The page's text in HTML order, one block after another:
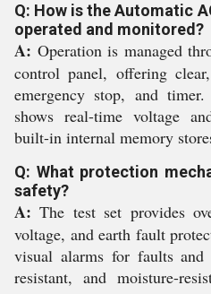
Q: How is the Automatic
operated and monitored?
A: Operation is managed
control panel, offering
emergency stop, and
shows real-time voltage
built-in internal memory
Q: What protection
safety?
A: The test set provides
voltage, and earth fault
visual alarms for faults
resistant, and moisture-